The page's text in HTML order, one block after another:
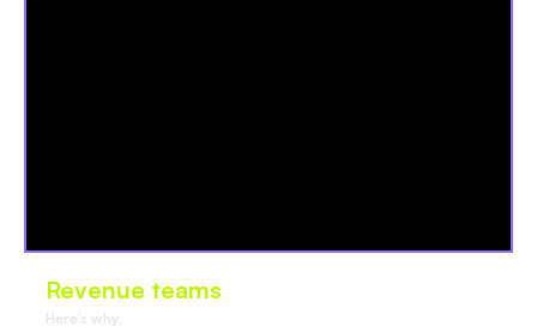
Revenue teams
Here’s why: